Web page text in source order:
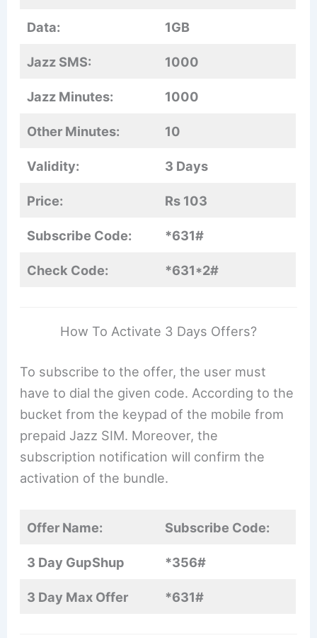
Data: 1GB
Jazz SMS: 1000
Jazz Minutes: 1000
Other Minutes: 10
Validity: 3 Days
Price: Rs 103
Subscribe Code: *631#
Check Code: *631*2#
How To Activate 3 Days Offers?
To subscribe to the offer, the user must
have to dial the given code. According to the
bucket from the keypad of the mobile from
prepaid Jazz SIM. Moreover, the
subscription notification will confirm the
activation of the bundle.
Offer Name: Subscribe Code:
3 Day GupShup *356#
3 Day Max Offer *631#